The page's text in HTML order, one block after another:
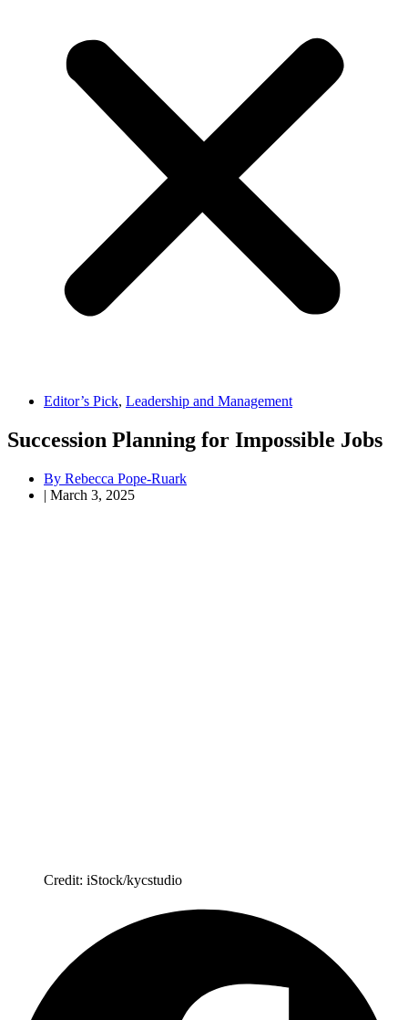
Editor’s Pick, Leadership and Management
Succession Planning for Impossible Jobs
By Rebecca Pope-Ruark
| March 3, 2025
Credit: iStock/kycstudio